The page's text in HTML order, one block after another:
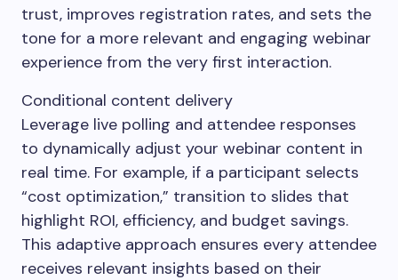
trust, improves registration rates, and sets the
tone for a more relevant and engaging webinar
experience from the very first interaction.
Conditional content delivery
Leverage live polling and attendee responses
to dynamically adjust your webinar content in
real time. For example, if a participant selects
“cost optimization,” transition to slides that
highlight ROI, efficiency, and budget savings.
This adaptive approach ensures every attendee
receives relevant insights based on their